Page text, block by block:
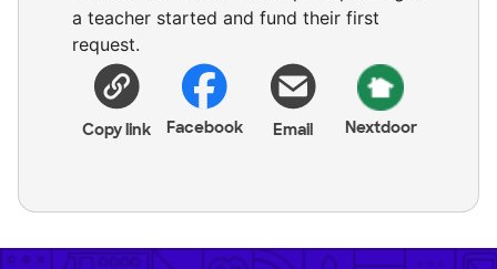
a teacher started and fund their first
request.
Copy link Facebook Email Nextdoor